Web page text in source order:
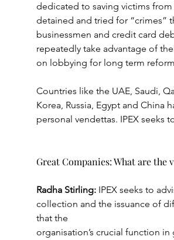
dedicated to saving victims
detained and tried for “crimes”
businessmen and credit card
repeatedly take advantage of
on lobbying for long term
Countries like the UAE, Saudi,
Korea, Russia, Egypt and China
personal vendettas. IPEX seeks
Great Companies: What are the
Radha Stirling: IPEX seeks to
collection and the issuance of
that the
organisation’s crucial function